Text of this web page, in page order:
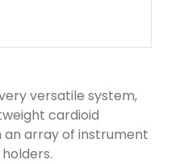
versatile system,
cardioid
array of instrument